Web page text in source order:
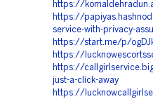
https://
https://
service-with-privacy-
https://start.me/p/
https://
https://
just-a-click-away
https://